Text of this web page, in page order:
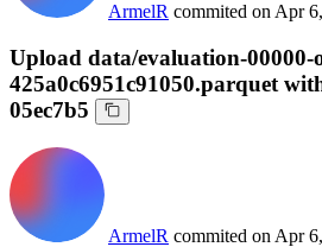
ArmelR commited on Apr
Upload data/evaluation-00000-
425a0c6951c91050.parquet
05ec7b5
ArmelR commited on Apr